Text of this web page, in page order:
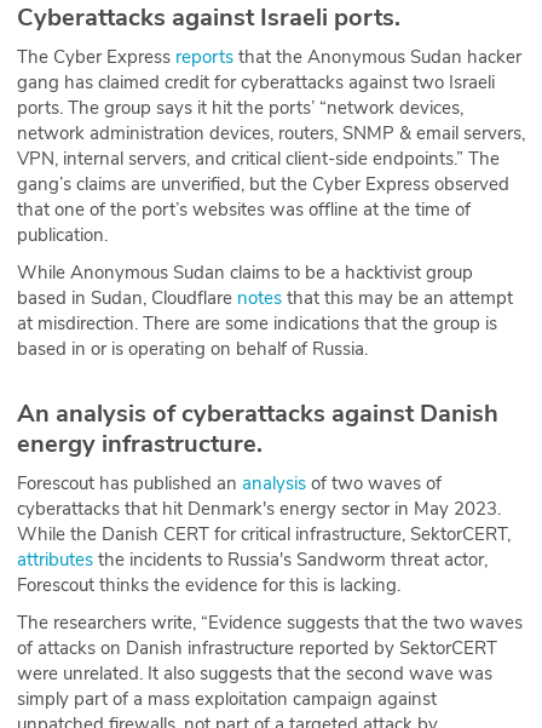
Cyberattacks against Israeli ports.
The Cyber Express reports that the Anonymous Sudan hacker
gang has claimed credit for cyberattacks against two Israeli
ports. The group says it hit the ports’ “network devices,
network administration devices, routers, SNMP & email servers,
VPN, internal servers, and critical client-side endpoints.” The
gang’s claims are unverified, but the Cyber Express observed
that one of the port’s websites was offline at the time of
publication.
While Anonymous Sudan claims to be a hacktivist group
based in Sudan, Cloudflare notes that this may be an attempt
at misdirection. There are some indications that the group is
based in or is operating on behalf of Russia.
An analysis of cyberattacks against Danish
energy infrastructure.
Forescout has published an analysis of two waves of
cyberattacks that hit Denmark's energy sector in May 2023.
While the Danish CERT for critical infrastructure, SektorCERT,
attributes the incidents to Russia's Sandworm threat actor,
Forescout thinks the evidence for this is lacking.
The researchers write, “Evidence suggests that the two waves
of attacks on Danish infrastructure reported by SektorCERT
were unrelated. It also suggests that the second wave was
simply part of a mass exploitation campaign against